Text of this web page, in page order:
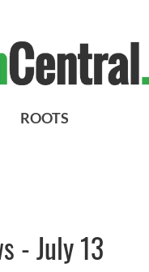
ROOTS
- July 13